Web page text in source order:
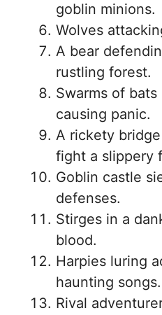
goblin minions.
Wolves
A bear
rustling forest.
Swarms of
causing panic.
A rickety
fight a slippery
Goblin castle
defenses.
Stirges in a
blood.
Harpies luring
haunting songs.
Rival